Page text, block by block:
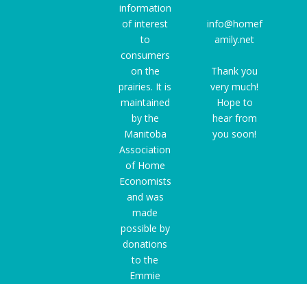
information
of interest
to
consumers
on the
prairies. It is
maintained
by the
Manitoba
Association
of Home
Economists
and was
made
possible by
donations
to the
Emmie
info@homef
amily.net
Thank you
very much!
Hope to
hear from
you soon!